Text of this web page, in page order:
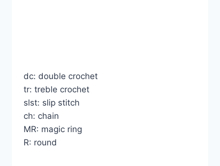
dc: double crochet
tr: treble crochet
slst: slip stitch
ch: chain
MR: magic ring
R: round